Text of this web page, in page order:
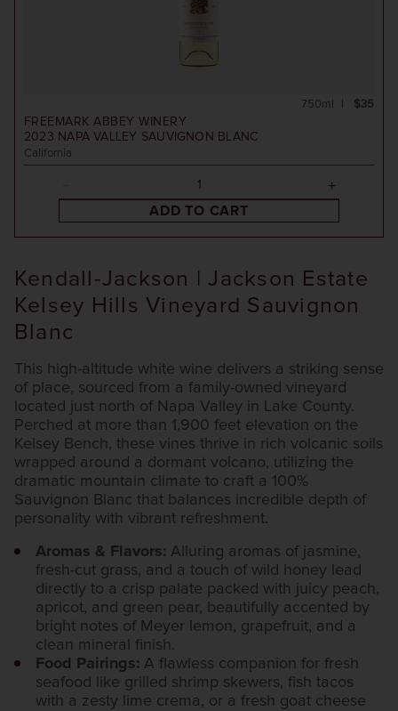
FREEMARK ABBEY WINERY
2023 NAPA VALLEY SAUVIGNON BLANC
California
$35
750ml
ADD TO CART
Kendall-Jackson | Jackson Estate
Kelsey Hills Vineyard Sauvignon
Blanc
This high-altitude white wine delivers a striking sense
of place, sourced from a family-owned vineyard
located just north of Napa Valley in Lake County.
Perched at more than 1,900 feet elevation on the
Kelsey Bench, these vines thrive in rich volcanic soils
wrapped around a dormant volcano, utilizing the
dramatic mountain climate to craft a 100%
Sauvignon Blanc that balances incredible depth of
personality with vibrant refreshment.
Aromas & Flavors: Alluring aromas of jasmine,
fresh-cut grass, and a touch of wild honey lead
directly to a crisp palate packed with juicy peach,
apricot, and green pear, beautifully accented by
bright notes of Meyer lemon, grapefruit, and a
clean mineral finish.
Food Pairings: A flawless companion for fresh
seafood like grilled shrimp skewers, fish tacos
with a zesty lime crema, or a fresh goat cheese